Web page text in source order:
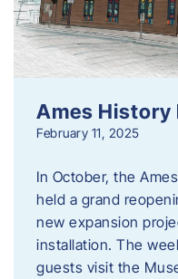
Ames History
February 11, 2025
In October, the
held a grand
new expansion
installation. The
guests visit the